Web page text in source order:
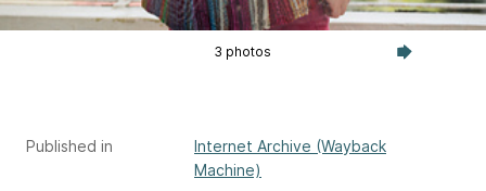
3 photos
Published in
Internet Archive (Wayback
Machine)